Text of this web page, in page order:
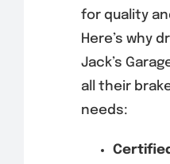
for quality
Here’s why
Jack’s
all their
needs: